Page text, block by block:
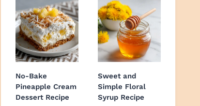
No-Bake
Pineapple Cream
Dessert Recipe
Sweet and
Simple Floral
Syrup Recipe